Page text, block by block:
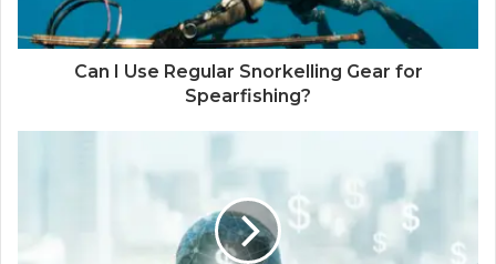
Can I Use Regular Snorkelling Gear for
Spearfishing?